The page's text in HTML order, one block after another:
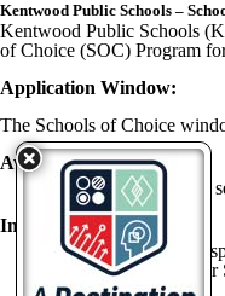
Kentwood Public Schools –
Kentwood Public Schools
of Choice (SOC) Program
Application Window:
The Schools of Choice
Available Seats:
Kentwood offered 150
Important Notes:
Transportation is the
provide bus services